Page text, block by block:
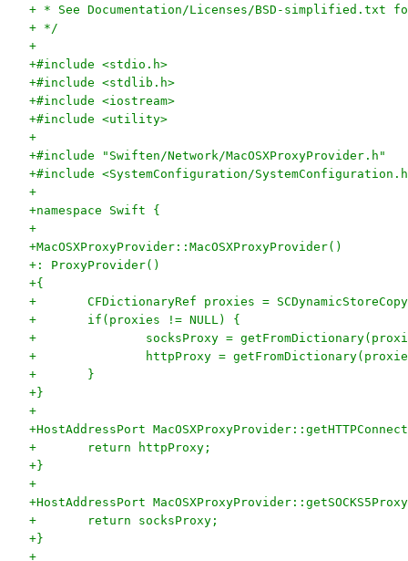
+ * See Documentation/Licenses/BSD-simplified.txt
+ */
+
+#include <stdio.h>
+#include <stdlib.h>
+#include <iostream>
+#include <utility>
+
+#include "Swiften/Network/MacOSXProxyProvider.h"
+#include <SystemConfiguration/
+
+namespace Swift {
+
+MacOSXProxyProvider::MacOSXProxyProvider()
+: ProxyProvider()
+{
+	CFDictionaryRef proxies =
+	if(proxies != NULL) {
+		socksProxy =
+		httpProxy =
+	}
+}
+
+HostAddressPort
+	return httpProxy;
+}
+
+HostAddressPort
+	return socksProxy;
+}
+